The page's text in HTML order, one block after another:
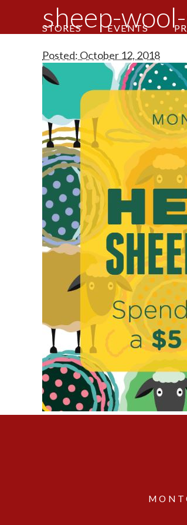
STORES EVENTS
sheep-
Posted: October 12, 2018